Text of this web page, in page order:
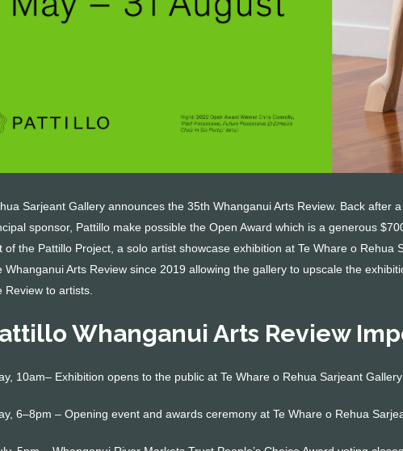
Sarjeant Gallery announces the 35th Whanganui Arts Review. Back after
sponsor, Pattillo make possible the Open Award which is a generous
of the Pattillo Project, a solo artist showcase exhibition at Te Whare o Rehua
Whanganui Arts Review since 2019 allowing the gallery to upscale the
to artists.
Whanganui Arts Review
10am– Exhibition opens to the public at Te Whare o Rehua Sarjeant Gallery
6–8pm – Opening event and awards ceremony at Te Whare o Rehua